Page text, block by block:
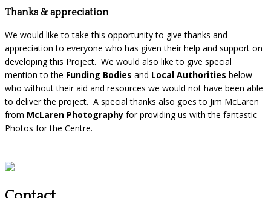
Thanks & appreciation
We would like to take this opportunity to give thanks and
appreciation to everyone who has given their help and support on
developing this Project. We would also like to give special
mention to the Funding Bodies and Local Authorities below
who without their aid and resources we would not have been able
to deliver the project. A special thanks also goes to Jim McLaren
from McLaren Photography for providing us with the fantastic
Photos for the Centre.